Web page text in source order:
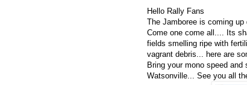
Hello Rally Fans
The Jamboree is coming up
Come one come all.... Its
fields smelling ripe with
vagrant debris... here are
Bring your mono speed
Watsonville... See you all